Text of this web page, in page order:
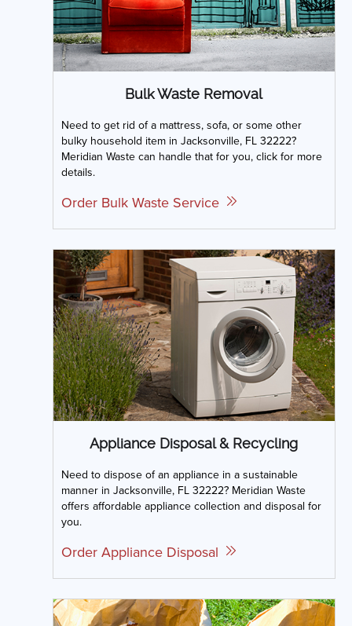
Bulk Waste Removal
Need to get rid of a mattress, sofa, or some other
bulky household item in Jacksonville, FL 32222?
Meridian Waste can handle that for you, click for more
details.
Order Bulk Waste Service
Appliance Disposal & Recycling
Need to dispose of an appliance in a sustainable
manner in Jacksonville, FL 32222? Meridian Waste
offers affordable appliance collection and disposal for
you.
Order Appliance Disposal